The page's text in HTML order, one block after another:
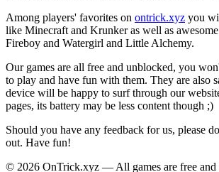
Among players' favorites on ontrick.xyz you
like Minecraft and Krunker as well as
Fireboy and Watergirl and Little Alchemy.
Our games are all free and unblocked, you
to play and have fun with them. They are also
device will be happy to surf through our
pages, its battery may be less content though ;)
Should you have any feedback for us, please
out. Have fun!
© 2026 OnTrick.xyz — All games are free and